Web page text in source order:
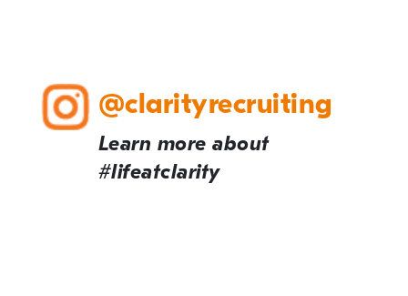
@clarityrecruiting
Learn more about
#lifeatclarity